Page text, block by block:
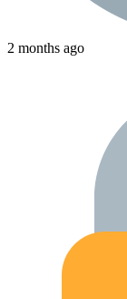
2 months ago